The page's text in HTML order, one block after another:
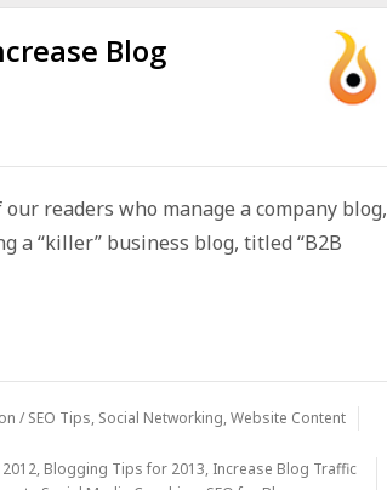
Blog
readers who manage a company blog,
a “killer” business blog, titled “B2B
/ SEO Tips, Social Networking,Website Content
, Blogging Tips for 2013, Increase Blog Traffic